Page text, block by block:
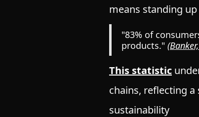
means standing
"83% of
products." (
This statistic
chains, reflecting
sustainability